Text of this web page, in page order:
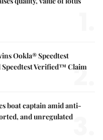
Ookla® Speedtest
Verified™ Claim
2.
boat captain amid anti-
and unregulated